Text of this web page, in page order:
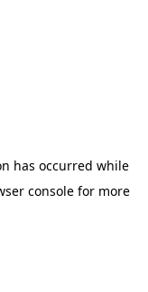
has occurred while
consolefor more